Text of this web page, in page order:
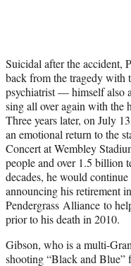
Suicidal after the accident,
back from the tragedy with
psychiatrist — himself also
sing all over again with the
Three years later, on July
an emotional return to the
Concert at Wembley
people and over 1.5 billion
decades, he would
announcing his retirement
Pendergrass Alliance to
prior to his death in 2010.
Gibson, who is a multi-
shooting “Black and Blue”